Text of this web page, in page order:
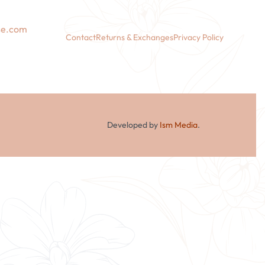
ContactReturns & ExchangesPrivacy Policy
Developed by Ism Media.